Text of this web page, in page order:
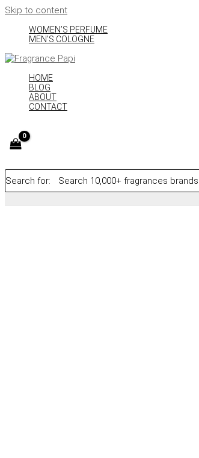
Skip to content
WOMEN’S PERFUME
MEN’S COLOGNE
HOME
BLOG
ABOUT
CONTACT
Search for: